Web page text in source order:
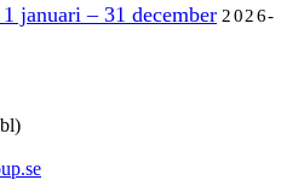
januari – 31 december 2026-